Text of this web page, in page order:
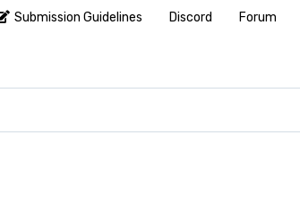
Submission Guidelines Discord Forum